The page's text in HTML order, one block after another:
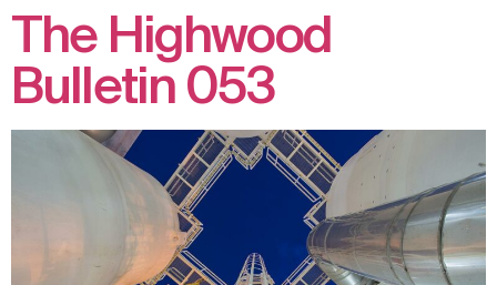
The Highwood
Bulletin 053